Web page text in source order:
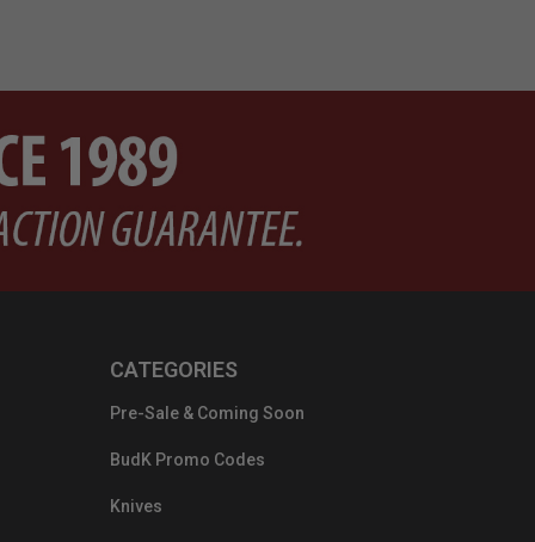
CATEGORIES
Pre-Sale & Coming Soon
BudK Promo Codes
Knives